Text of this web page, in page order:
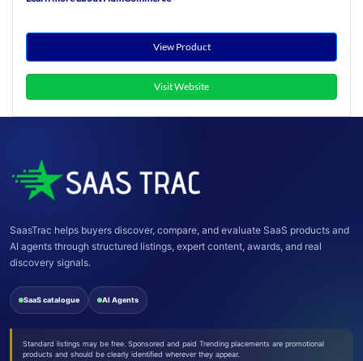
View Product
Visit Website
SaasTrac helps buyers discover, compare, and evaluate SaaS products and
AI agents through structured listings, expert content, awards, and real
discovery signals.
SaaS catalogue AI Agents
Standard listings may be free. Sponsored and paid Trending placements are promotional
products and should be clearly identified wherever they appear.